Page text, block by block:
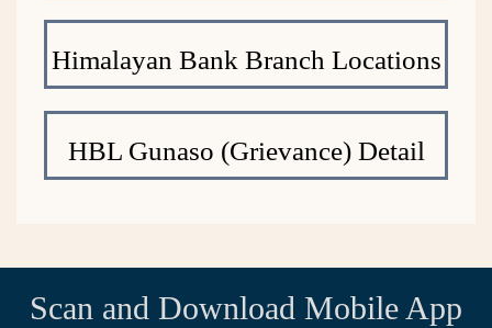
Himalayan Bank Branch Locations
HBL Gunaso (Grievance) Detail
Scan and Download Mobile App